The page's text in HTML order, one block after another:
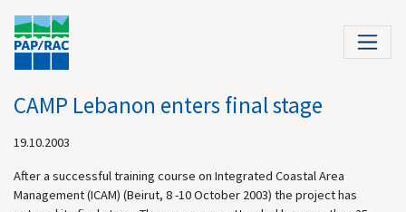
CAMP Lebanon enters final stage
19.10.2003
After a successful training course on Integrated Coastal Area
Management (ICAM) (Beirut, 8 -10 October 2003) the project has